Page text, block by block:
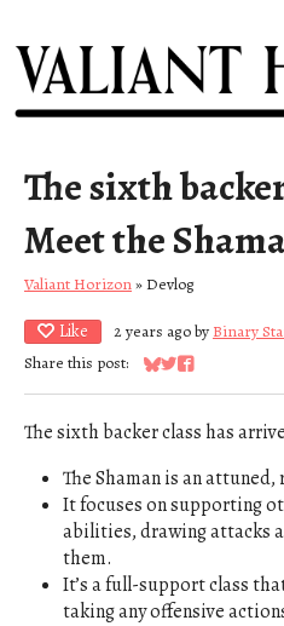
The sixth
Meet the
Valiant Horizon» Devlog
Like 2 years agoby Binary
Share this post:
Share on Bluesky
Share on Twitter
Share on
The sixth backer class has
The Shaman is an
It focuses on supporting
abilities, drawing attacks
them.
It’s a full-support class
taking any offensive